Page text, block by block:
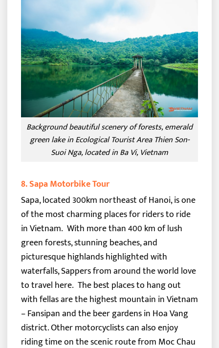
Background beautiful scenery of forests, emerald
green lake in Ecological Tourist Area Thien Son-
Suoi Nga, located in Ba Vi, Vietnam
8. Sapa Motorbike Tour
Sapa, located 300km northeast of Hanoi, is one
of the most charming places for riders to ride
in Vietnam. With more than 400 km of lush
green forests, stunning beaches, and
picturesque highlands highlighted with
waterfalls, Sappers from around the world love
to travel here. The best places to hang out
with fellas are the highest mountain in Vietnam
– Fansipan and the beer gardens in Hoa Vang
district. Other motorcyclists can also enjoy
riding time on the scenic route from Moc Chau